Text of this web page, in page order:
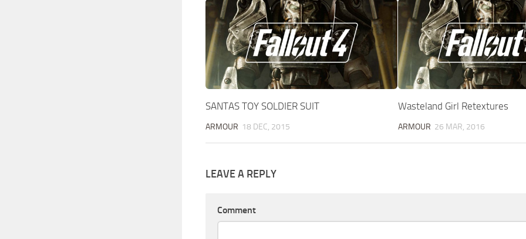
SANTAS TOY SOLDIER SUIT
ARMOUR 18 DEC, 2015
Wasteland Girl Retextures
ARMOUR 26 MAR, 2016
LEAVE A REPLY
Comment